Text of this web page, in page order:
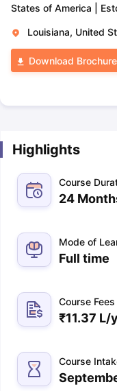
States of America
Louisiana, United
Download Brochure
Highlights
Course
24
Mode of
Full time
Course Fees
₹11.37 L/
Course